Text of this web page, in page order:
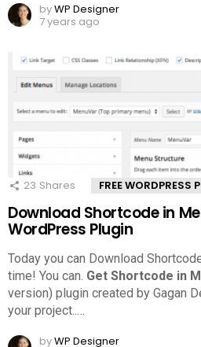
byWP Designer
7 years ago
23 Shares FREE WORDPRESS
Download Shortcode in
WordPress Plugin
Today you can Download
time! You can. Get Shortcode in
version) plugin created by Gagan
your project..…
byWP Designer